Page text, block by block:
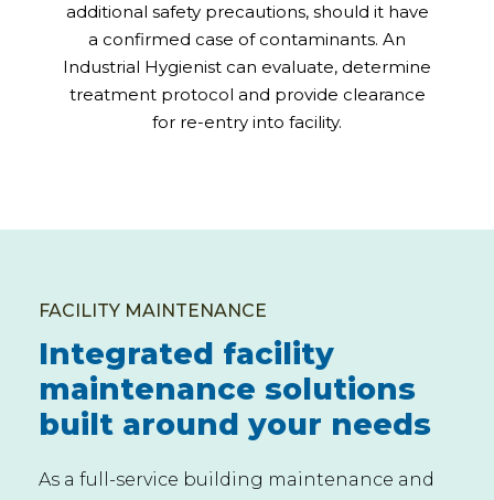
additional safety precautions, should it have
a confirmed case of contaminants. An
Industrial Hygienist can evaluate, determine
treatment protocol and provide clearance
for re-entry into facility.
FACILITY MAINTENANCE
Integrated facility
maintenance solutions
built around your needs
As a full-service building maintenance and